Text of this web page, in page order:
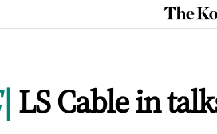
LS Cable in